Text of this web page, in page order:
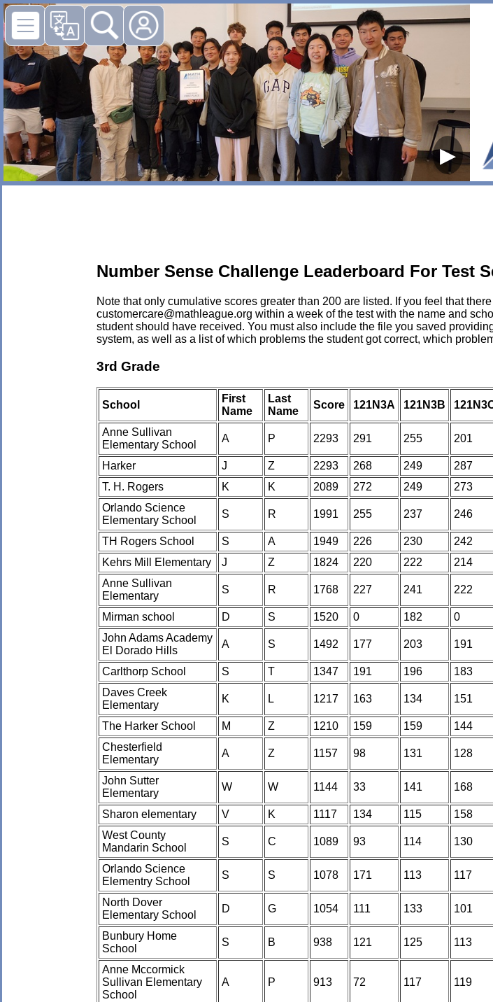
▶
Number Sense Challenge Leaderboard For Test
Note that only cumulative scores greater than 200 are listed. If you feel that
customercare@mathleague.org within a week of the test with the name and
student should have received. You must also include the file you saved
system, as well as a list of which problems the student got correct, which
3rd Grade
School
First
Name
Last
Name
Score 121N3A 121N3B
Anne Sullivan
Elementary School
A P 2293 291 255 201
Harker J Z 2293 268 249 287
T. H. Rogers
K K 2089 272 249 273
Orlando Science
Elementary School
S R 1991 255 237 246
TH Rogers School S A 1949 226 230 242
Kehrs Mill Elementary
J Z 1824 220 222 214
Anne Sullivan
Elementary
S R 1768 227 241 222
Mirman school D S 1520 0 182 0
John Adams Academy
El Dorado Hills
A S 1492 177 203 191
Carlthorp School S T 1347 191 196 183
Daves Creek
Elementary
K L 1217 163 134 151
The Harker School M Z 1210 159 159 144
Chesterfield
Elementary
A Z 1157 98 131 128
John Sutter
Elementary
W W 1144 33 141 168
Sharon elementary V K 1117 134 115 158
West County
Mandarin School
S C 1089 93 114 130
Orlando Science
Elementry School
S S 1078 171 113 117
North Dover
Elementary School
D G 1054 111 133 101
Bunbury Home
School
S B 938 121 125 113
Anne Mccormick
Sullivan Elementary
School
A P 913 72 117 119